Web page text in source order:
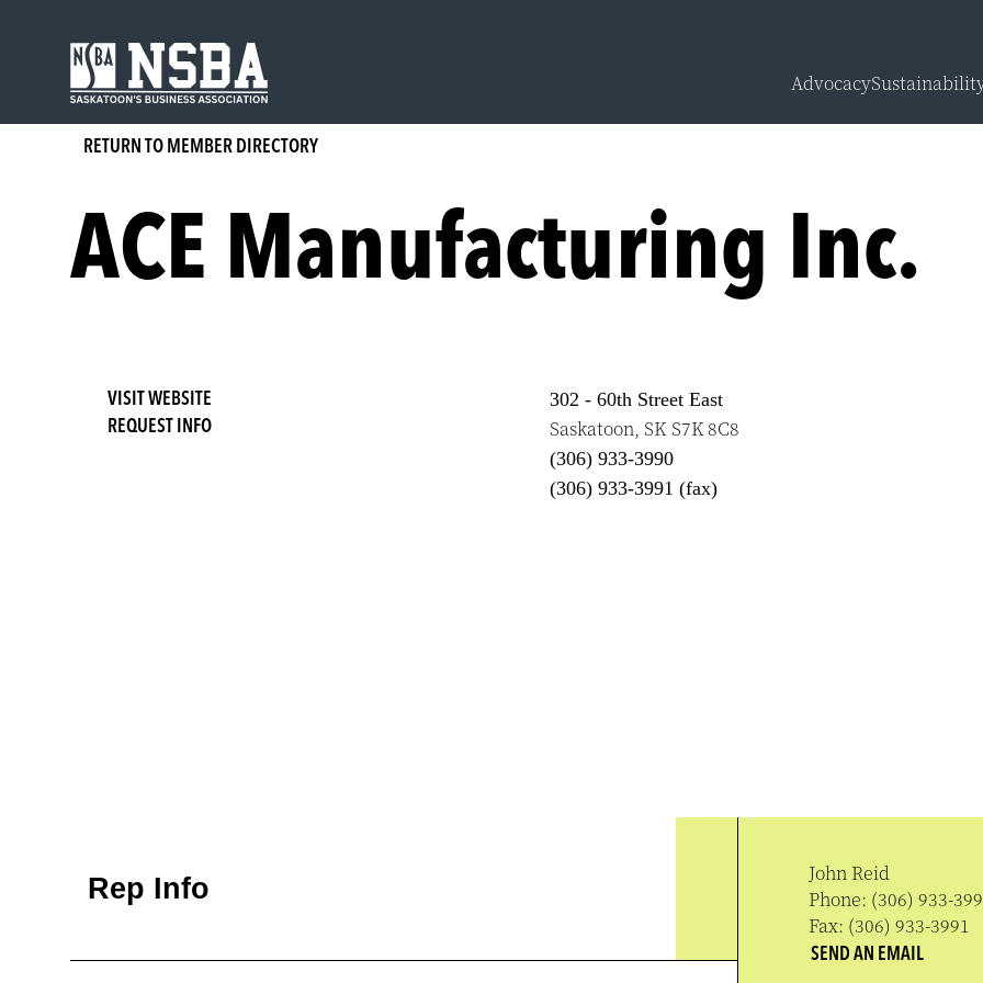
Advocacy
RETURN TO MEMBER DIRECTORY
ACE Manufacturing Inc.
VISIT WEBSITE
REQUEST INFO
302 - 60th Street East
Saskatoon,SK S7K 8C8
(306) 933-3990
(306) 933-3991 (fax)
Rep Info
John Reid
Phone: (306) 933-
Fax: (306) 933-3991
SEND AN EMAIL